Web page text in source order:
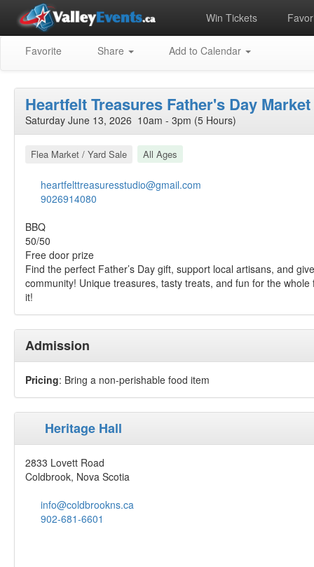
Win Tickets
Favorite Share Add to Calendar
Heartfelt Treasures Father's Day Market
Saturday June 13, 2026 10am - 3pm (5 Hours)
Flea Market / Yard Sale All Ages
heartfelttreasuresstudio@gmail.com
9026914080
BBQ
50/50
Free door prize
Find the perfect Father’s Day gift, support local artisans, and
community! Unique treasures, tasty treats, and fun for the
it!
Admission
Pricing: Bring a non-perishable food item
Heritage Hall
2833 Lovett Road
Coldbrook, Nova Scotia
info@coldbrookns.ca
902-681-6601